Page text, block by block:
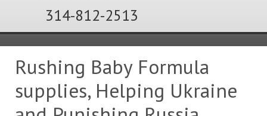
314-812-2513
Rushing Baby Formula
supplies, Helping Ukraine